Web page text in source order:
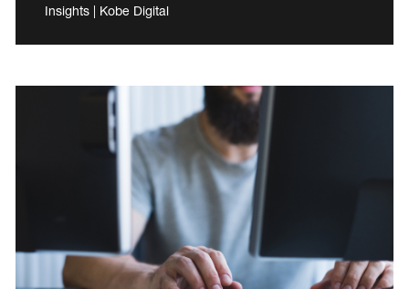
Insights | Kobe Digital